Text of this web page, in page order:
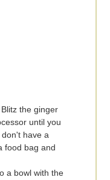
the ginger
until you
have a
food bag and
a bowl with the